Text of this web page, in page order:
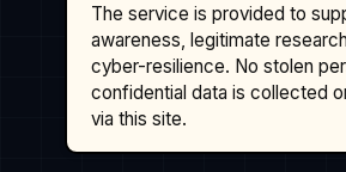
The service is provided to
awareness, legitimate
cyber-resilience. No stolen
confidential data is collected
via this site.